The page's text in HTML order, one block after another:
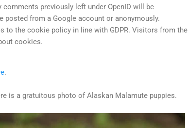
comments previously left under OpenID will be
posted from a Google account or anonymously.
to the cookie policy in line with GDPR. Visitors from the
cookies.
.
is a gratuitous photo of Alaskan Malamute puppies.